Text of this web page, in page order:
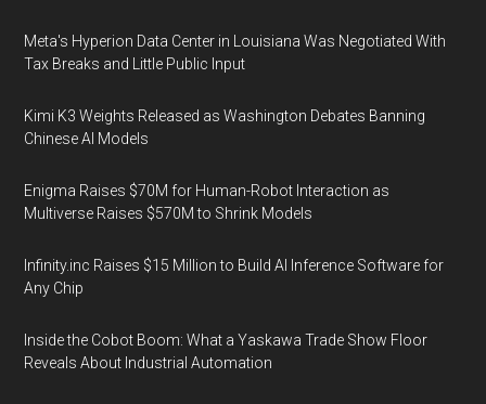
Meta's Hyperion Data Center in Louisiana Was Negotiated With
Tax Breaks and Little Public Input
Kimi K3 Weights Released as Washington Debates Banning
Chinese AI Models
Enigma Raises $70M for Human-Robot Interaction as
Multiverse Raises $570M to Shrink Models
Infinity.inc Raises $15 Million to Build AI Inference Software for
Any Chip
Inside the Cobot Boom: What a Yaskawa Trade Show Floor
Reveals About Industrial Automation